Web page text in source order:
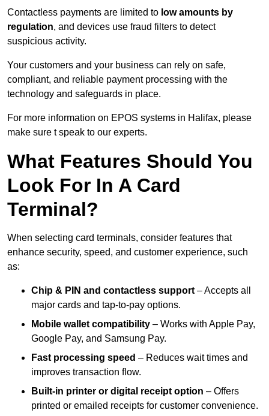
Contactless payments are limited to low amounts by
regulation, and devices use fraud filters to detect
suspicious activity.
Your customers and your business can rely on safe,
compliant, and reliable payment processing with the
technology and safeguards in place.
For more information on EPOS systems in Halifax, please
make sure t speak to our experts.
What Features Should You
Look For In A Card
Terminal?
When selecting card terminals, consider features that
enhance security, speed, and customer experience, such
as:
Chip & PIN and contactless support – Accepts all
major cards and tap-to-pay options.
Mobile wallet compatibility – Works with Apple Pay,
Google Pay, and Samsung Pay.
Fast processing speed – Reduces wait times and
improves transaction flow.
Built-in printer or digital receipt option – Offers
printed or emailed receipts for customer convenience.